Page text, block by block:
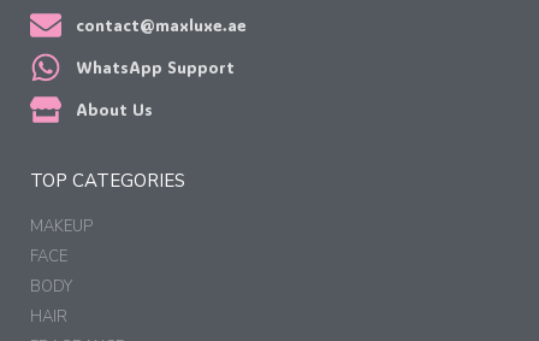
contact@maxluxe.ae
WhatsApp Support
About Us
TOP CATEGORIES
MAKEUP
FACE
BODY
HAIR